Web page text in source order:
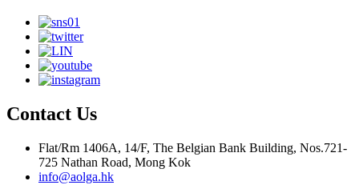
Contact Us
Flat/Rm 1406A, 14/F, The Belgian Bank Building, Nos.721-
725 Nathan Road, Mong Kok
info@aolga.hk